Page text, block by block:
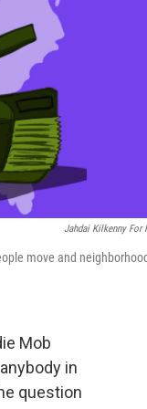
Jahdai Kilkenny For
move and
Mob
in
question